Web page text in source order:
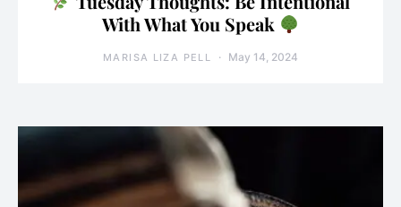
With What You Speak
MARISA LIZA PELL May 14, 2024